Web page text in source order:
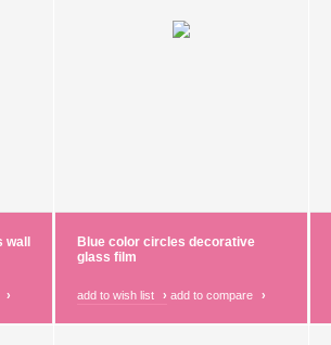
›
Blue color circles decorative
glass film
add to wish list › add to compare ›